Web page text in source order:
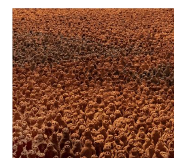
Sir Antony Gormley’s Field for